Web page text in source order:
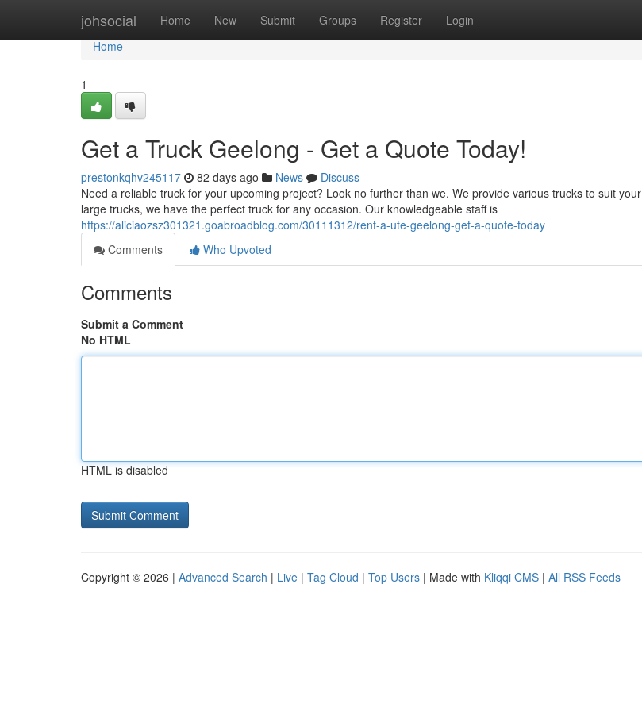
johsocial Home New Submit Groups Register Login
Home
Home
1
Get a Truck Geelong - Get a Quote Today!
prestonkqhv245117 82 days ago News
Discuss
Need a reliable truck for your upcoming project? Look no further than we. We provide various trucks to suit
large trucks, we have the perfect truck for any occasion. Our knowledgeable staff is
https://aliciaozsz301321.goabroadblog.com/30111312/rent-a-ute-geelong-get-a-quote-today
Comments
Who Upvoted
Comments
Submit a Comment
No HTML
HTML is disabled
Copyright © 2026 | Advanced Search | Live | Tag Cloud | Top Users | Made with Kliqqi CMS | All RSS Feeds